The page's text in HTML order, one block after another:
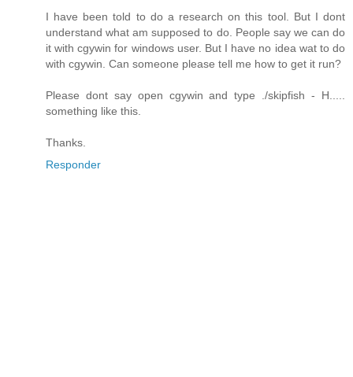
I have been told to do a research on this tool. But I dont
understand what am supposed to do. People say we can do
it with cgywin for windows user. But I have no idea wat to do
with cgywin. Can someone please tell me how to get it run?
Please dont say open cgywin and type ./skipfish - H.....
something like this.
Thanks.
Responder